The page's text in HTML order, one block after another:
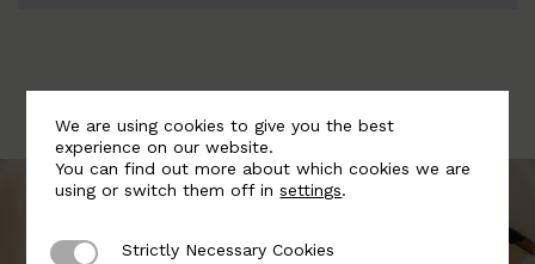
We are using cookies to give you the best
experience on our website.
You can find out more about which cookies we are
using or switch them off insettings.
Strictly Necessary Cookies
Strictly Necessary Cookies